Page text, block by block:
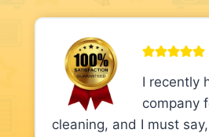
I recently
company
cleaning, and I must